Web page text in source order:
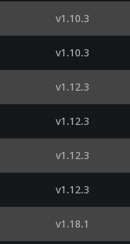
v1.10.3
v1.10.3
v1.12.3
v1.12.3
v1.12.3
v1.12.3
v1.18.1